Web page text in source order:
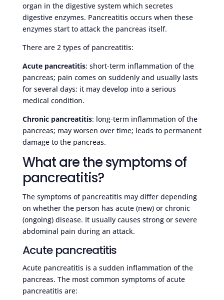
organ in the digestive system which secretes
digestive enzymes. Pancreatitis occurs when these
enzymes start to attack the pancreas itself.
There are 2 types of pancreatitis:
Acute pancreatitis: short-term inflammation of the
pancreas; pain comes on suddenly and usually lasts
for several days; it may develop into a serious
medical condition.
Chronic pancreatitis: long-term inflammation of the
pancreas; may worsen over time; leads to permanent
damage to the pancreas.
What are the symptoms of
pancreatitis?
The symptoms of pancreatitis may differ depending
on whether the person has acute (new) or chronic
(ongoing) disease. It usually causes strong or severe
abdominal pain during an attack.
Acute pancreatitis
Acute pancreatitis is a sudden inflammation of the
pancreas. The most common symptoms of acute
pancreatitis are: